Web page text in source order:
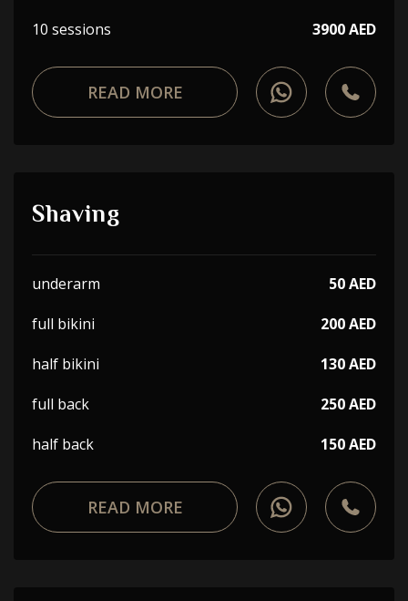
10 sessions
3900 AED
READ MORE
Shaving
underarm
50 AED
full bikini
200 AED
half bikini
130 AED
full back
250 AED
half back
150 AED
READ MORE